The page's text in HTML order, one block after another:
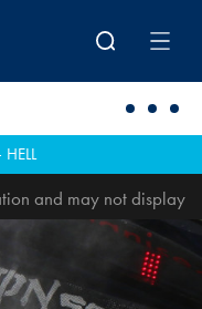
and may not display